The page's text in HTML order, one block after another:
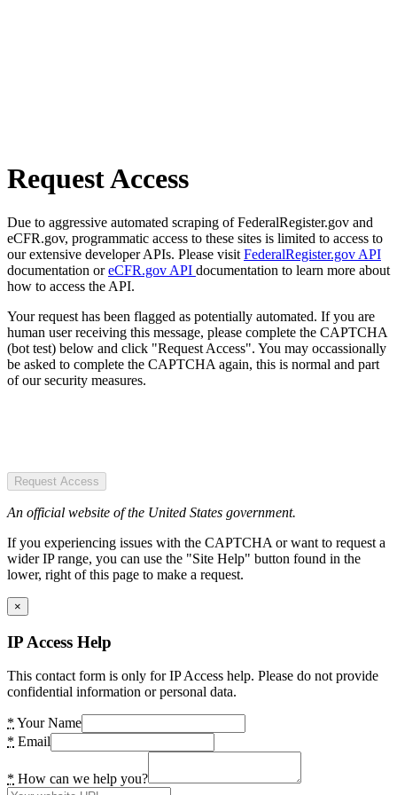
Request Access
Due to aggressive automated scraping of FederalRegister.gov and
eCFR.gov, programmatic access to these sites is limited to access to
our extensive developer APIs. Please visit FederalRegister.gov API
documentation oreCFR.gov API documentation to learn more about
how to access the API.
Your request has been flagged as potentially automated. If you are
human user receiving this message, please complete the CAPTCHA
(bot test) below and click "Request Access". You may occassionally
be asked to complete the CAPTCHA again, this is normal and part
of our security measures.
Request Access
An official website of the United States government.
If you experiencing issues with the CAPTCHA or want to request a
wider IP range, you can use the "Site Help" button found in the
lower, right of this page to make a request.
×
IP Access Help
This contact form is only for IP Access help. Please do not provide
confidential information or personal data.
* Your Name
* Email
* How can we help you?